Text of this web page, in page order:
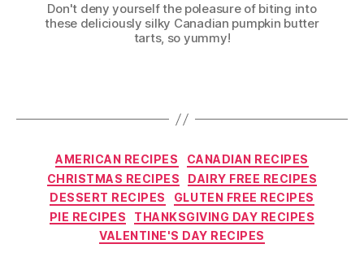
Don't deny yourself the poleasure of biting into
these deliciously silky Canadian pumpkin butter
tarts, so yummy!
Categories
AMERICAN RECIPES
CANADIAN RECIPES
CHRISTMAS RECIPES
DAIRY FREE RECIPES
DESSERT RECIPES
GLUTEN FREE RECIPES
PIE RECIPES
THANKSGIVING DAY RECIPES
VALENTINE'S DAY RECIPES